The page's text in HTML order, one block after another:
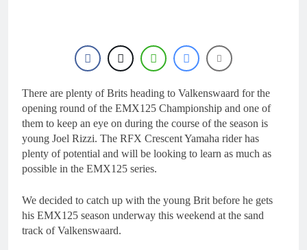
RD7 – Duns – Mewse
dominant
20 Hours Ago
MX1 race results: 2026
Keiheuvel International
– Herlings perfect
20 Hours Ago
Race results: MX2
British Championship
champion!
21 Hours Ago
Race results: ADAC
MX Masters RD5 –
There are plenty of Brits heading to Valkenswaard for the
opening round of the EMX125 Championship and one of
them to keep an eye on during the course of the season is
young Joel Rizzi. The RFX Crescent Yamaha rider has
plenty of potential and will be looking to learn as much as
possible in the EMX125 series.
We decided to catch up with the young Brit before he gets
his EMX125 season underway this weekend at the sand
track of Valkenswaard.